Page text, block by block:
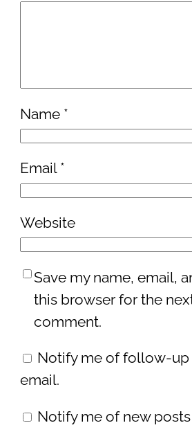
Name *
Email *
Website
Save my name, email,
this browser for the
comment.
Notify me of follow-
email.
Notify me of new